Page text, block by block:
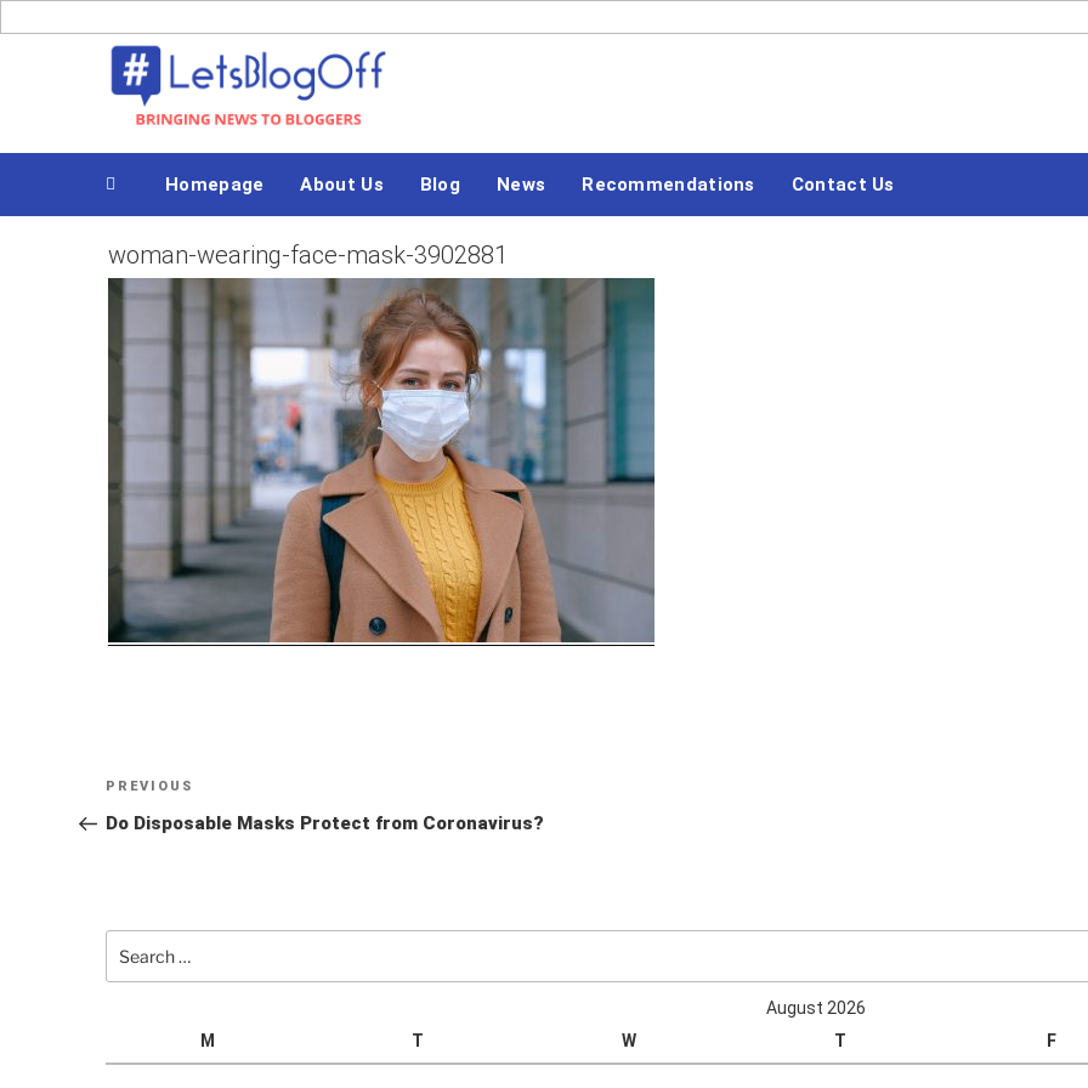
to
Bringing News to Bloggers
Homepage About Us Blog News Recommendations Contact Us
woman-wearing-face-mask-3902881
Post
navigation
Previous
Post
PREVIOUS
Do Disposable Masks Protect from Coronavirus?
for:
August 2026
M
T W T F